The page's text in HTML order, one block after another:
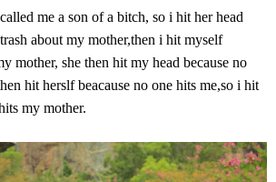
me a son of a bitch, so i hit her head
about my mother,then i hit myself
mother, she then hit my head because no
hit herslf beacause no one hits me,so i hit
my mother.